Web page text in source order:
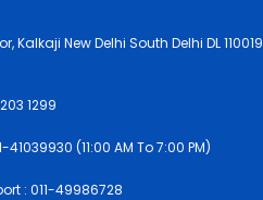
Kalkaji New Delhi South Delhi DL 110019
1299
(11:00 AM To 7:00 PM)
: 011-49986728